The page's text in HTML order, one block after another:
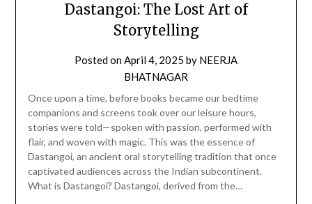
Dastangoi: The Lost Art of
Storytelling
Posted onApril 4, 2025 by NEERJA
BHATNAGAR
Once upon a time, before books became our bedtime
companions and screens took over our leisure hours,
stories were told—spoken with passion, performed with
flair, and woven with magic. This was the essence of
Dastangoi, an ancient oral storytelling tradition that once
captivated audiences across the Indian subcontinent.
What is Dastangoi? Dastangoi, derived from the…